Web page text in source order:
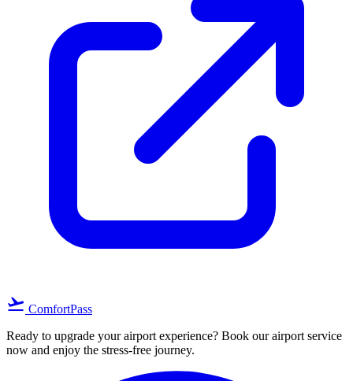
flight_takeoff ComfortPass
Ready to upgrade your airport experience? Book our airport service
now and enjoy the stress-free journey.